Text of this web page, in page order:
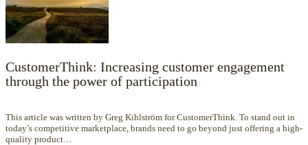
CustomerThink: Increasing customer engagement
through the power of participation
This article was written by Greg Kihlström for CustomerThink. To stand out in
today’s competitive marketplace, brands need to go beyond just offering a high-
quality product…